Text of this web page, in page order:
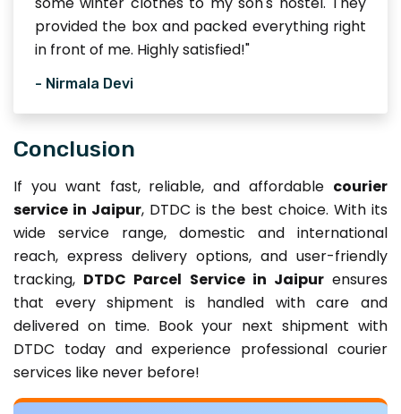
provided the box and packed everything right
in front of me. Highly satisfied!"
- Nirmala Devi
Conclusion
If you want fast, reliable, and affordable courier
service in Jaipur, DTDC is the best choice. With its
wide service range, domestic and international
reach, express delivery options, and user-friendly
tracking, DTDC Parcel Service in Jaipurensures
that every shipment is handled with care and
delivered on time. Book your next shipment with
DTDC today and experience professional courier
services like never before!